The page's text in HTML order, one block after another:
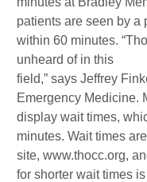
patients are seen by a
within 60 minutes.
unheard of in this
field,” says Jeffrey
Emergency Medicine.
display wait times,
minutes. Wait times
site, www.thocc.org,
for shorter wait times